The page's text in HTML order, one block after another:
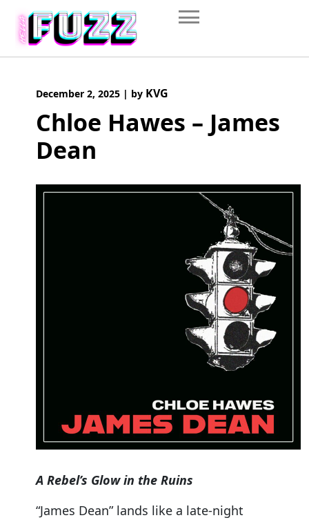
content
December 2, 2025 | by KVG
Chloe Hawes – James
Dean
A Rebel’s Glow in the Ruins
“James Dean” lands like a late-night